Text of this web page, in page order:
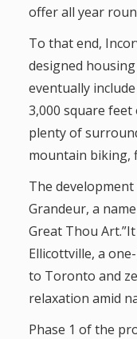
offer all year
To that end,
designed
eventually
3,000 square
plenty of
mountain biking,
The
Grandeur, a
Great Thou
Ellicottville, a
to Toronto and
relaxation amid
Phase 1 of the